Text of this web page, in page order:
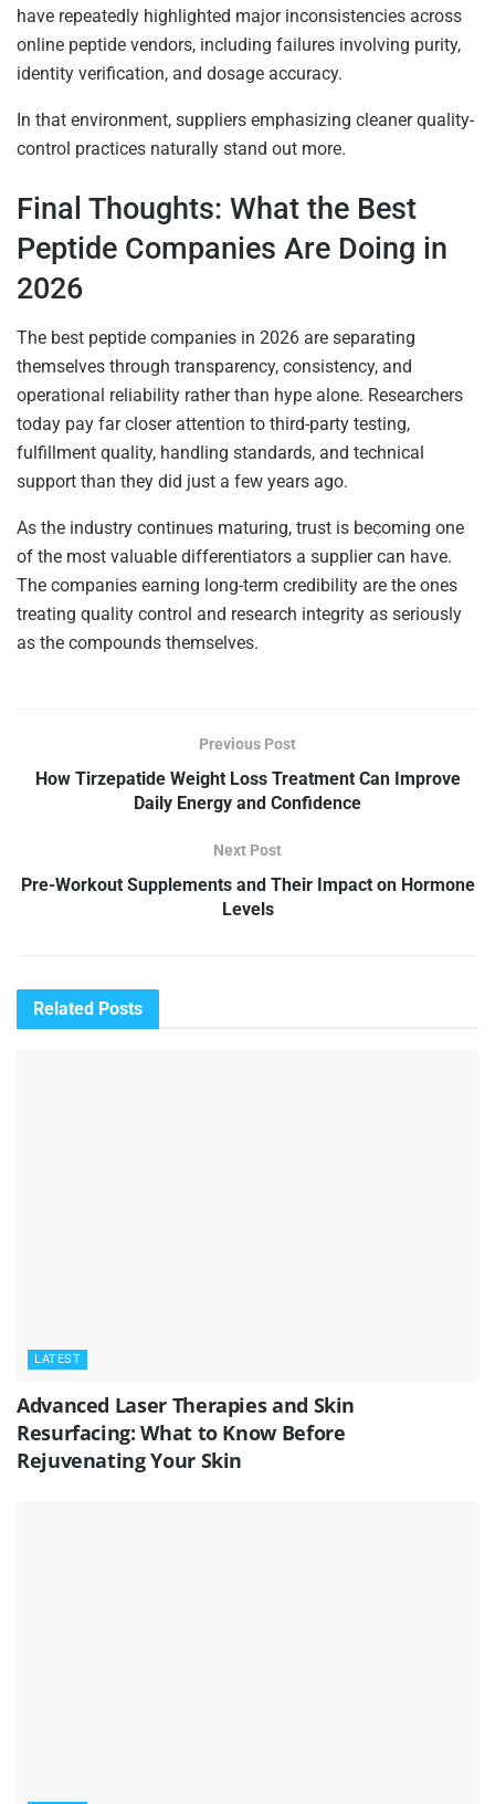
have repeatedly highlighted major inconsistencies across
online peptide vendors, including failures involving purity,
identity verification, and dosage accuracy.
In that environment, suppliers emphasizing cleaner quality-
control practices naturally stand out more.
Final Thoughts: What the Best
Peptide Companies Are Doing in
2026
The best peptide companies in 2026 are separating
themselves through transparency, consistency, and
operational reliability rather than hype alone. Researchers
today pay far closer attention to third-party testing,
fulfillment quality, handling standards, and technical
support than they did just a few years ago.
As the industry continues maturing, trust is becoming one
of the most valuable differentiators a supplier can have.
The companies earning long-term credibility are the ones
treating quality control and research integrity as seriously
as the compounds themselves.
Previous Post
How Tirzepatide Weight Loss Treatment Can Improve
Daily Energy and Confidence
Next Post
Pre-Workout Supplements and Their Impact on Hormone
Levels
Related Posts
LATEST
Advanced Laser Therapies and Skin
Resurfacing: What to Know Before
Rejuvenating Your Skin